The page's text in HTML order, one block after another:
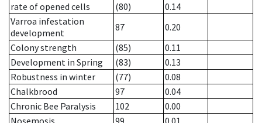
rate of opened cells
(80)
0.14
Varroa infestation
development
87
0.20
Colony strength
(85)
0.11
Development in Spring
(83)
0.13
Robustness in winter
(77)
0.08
Chalkbrood
97
0.04
Chronic Bee Paralysis
102
0.00